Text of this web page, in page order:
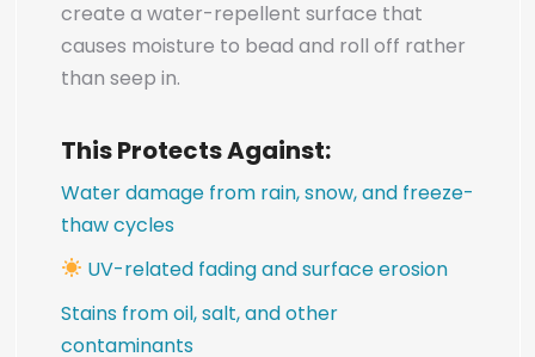
create a water-repellent surface that
causes moisture to bead and roll off rather
than seep in.
This Protects Against:
Water damage from rain, snow, and freeze-
thaw cycles
UV-related fading and surface erosion
Stains from oil, salt, and other
contaminants